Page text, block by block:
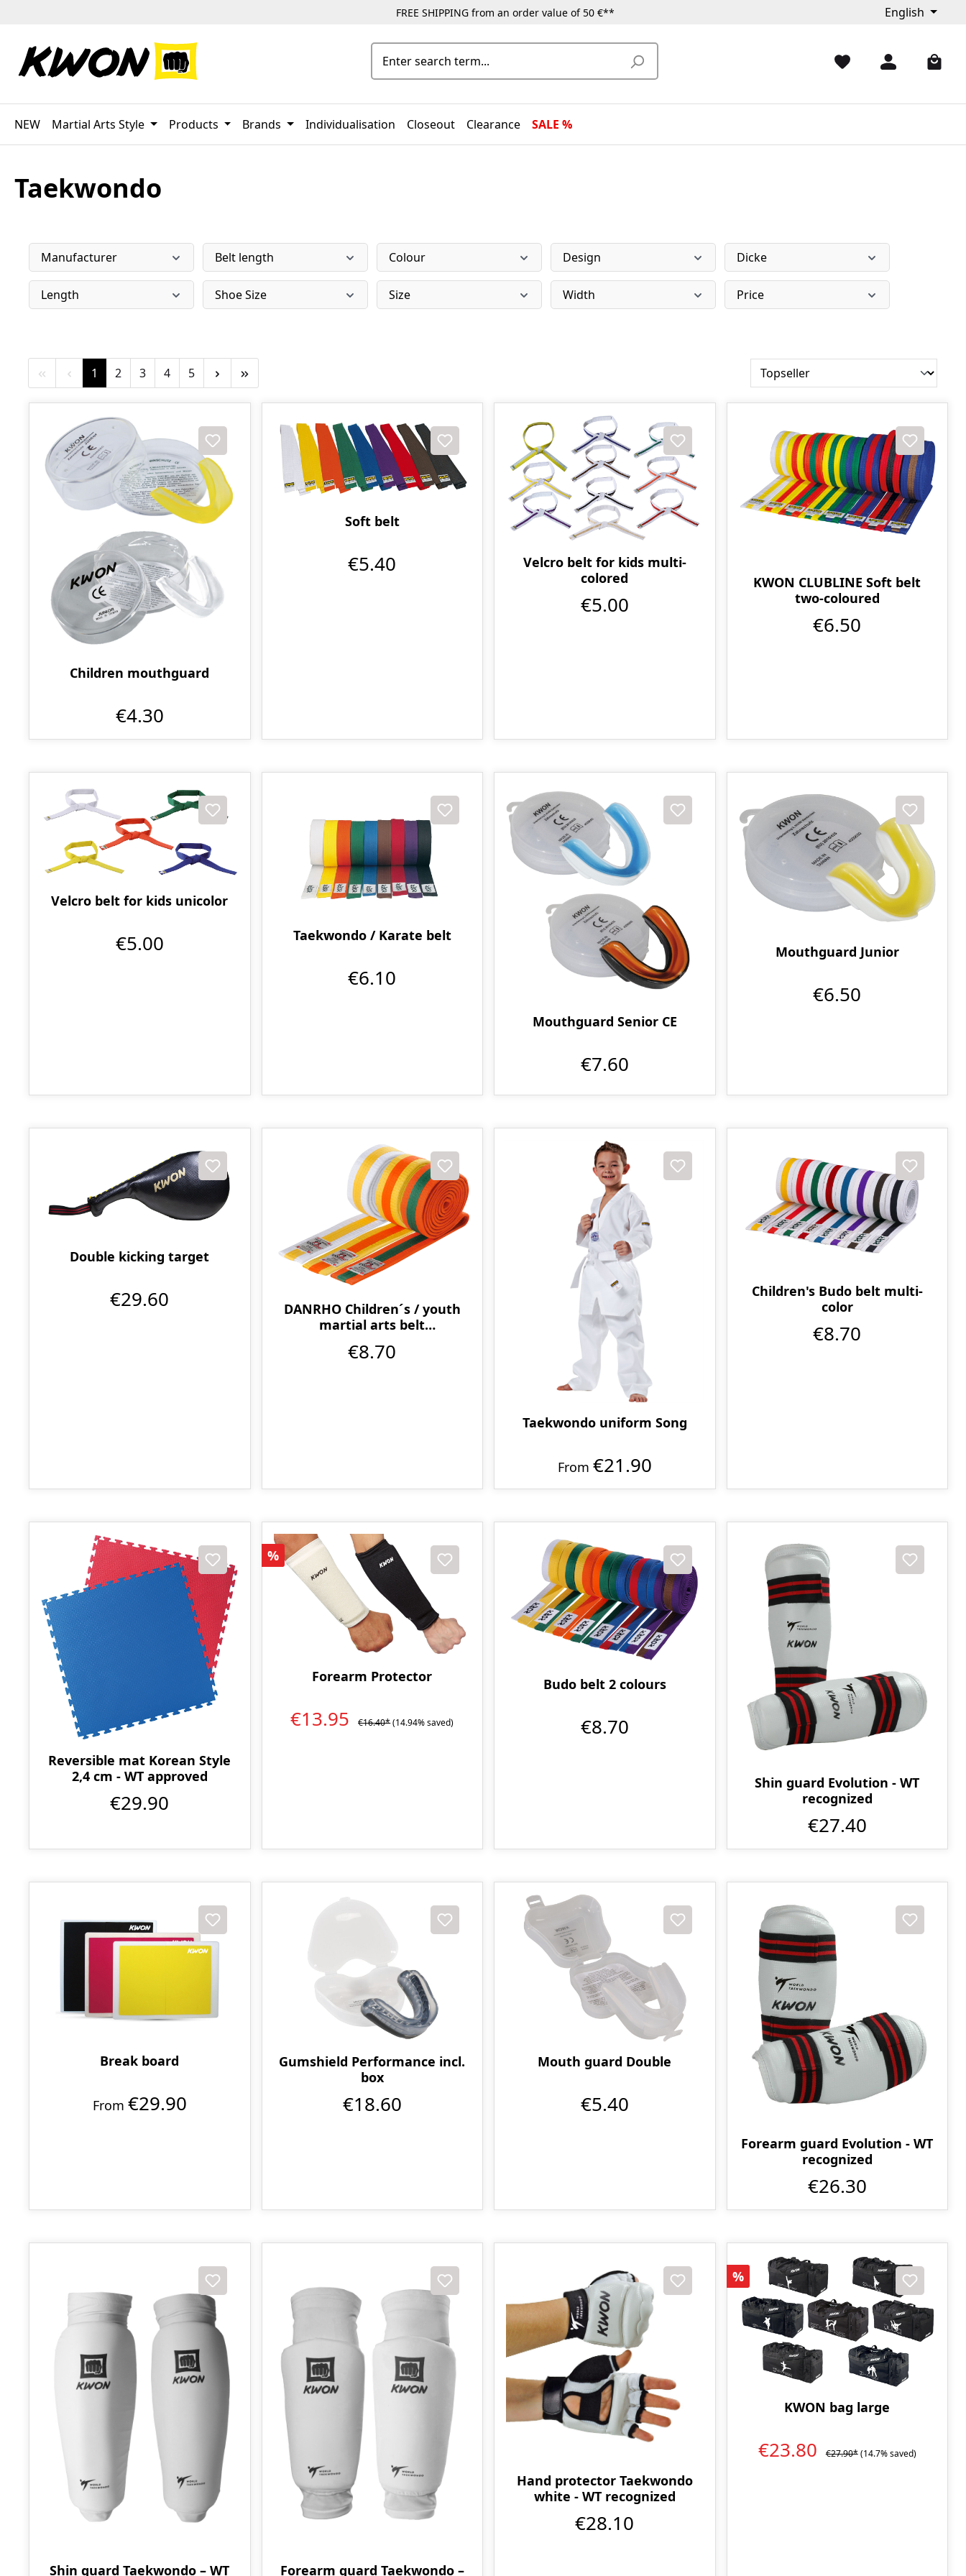
FREE SHIPPING from an order value of 50 €** English
NEW Martial Arts Style Products Brands Individualisation Closeout Clearance SALE %
Taekwondo
Manufacturer Belt length Colour Design Dicke
Length Shoe Size Size Width Price
Page
1 Page
2 Page
3 Page
4 Page
5
Children mouthguard
€4.30
Soft belt
€5.40
Velcro belt for kids multi-
colored
€5.00
KWON CLUBLINE Soft belt
two-coloured
€6.50
Velcro belt for kids unicolor
€5.00 Taekwondo / Karate belt
€6.10
Mouthguard Senior CE
€7.60
Mouthguard Junior
€6.50
Double kicking target
€29.60
DANRHO Children´s / youth
martial arts belt
€8.70
Taekwondo uniform Song
From €21.90
Children's Budo belt multi-
color
€8.70
Reversible mat Korean Style
2,4 cm - WT approved
€29.90
Discount
%
Forearm Protector
€13.95 €16.40*(14.94% saved)
Budo belt 2 colours
€8.70
Shin guard Evolution - WT
recognized
€27.40
Break board
From €29.90
Gumshield Performance incl.
box
€18.60
Mouth guard Double
€5.40
Forearm guard Evolution - WT
recognized
€26.30
Shin guard Taekwondo – WT Forearm guard Taekwondo –
Hand protector Taekwondo
white - WT recognized
€28.10
Discount
%
KWON bag large
€23.80 €27.90*(14.7% saved)